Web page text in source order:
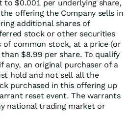
to $0.001 per underlying share,
offering the Company sells in
additional shares of
stock or other securities
of common stock, at a price (or
$8.99 per share. To qualify
any, an original purchaser of a
hold and not sell all the
purchased in this offering up
reset event. The warrants
national trading market or